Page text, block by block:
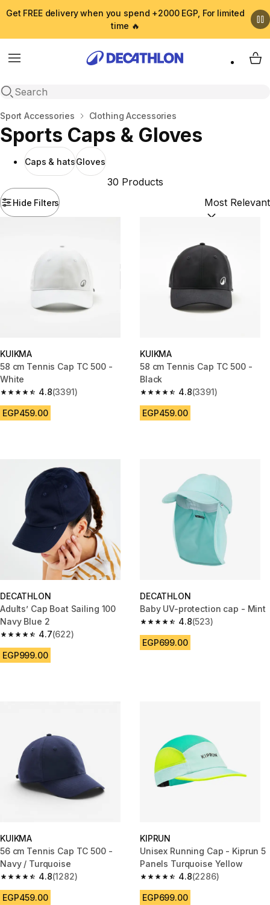
Get FREE delivery when you spend +2000 EGP, For limited
time 🔥
Menu
Open search
My
Home
Sport Accessories Clothing Accessories
Sports Caps & Gloves
Caps & hatsGloves
Hide Filters
30 Products
Sort by:
KUIKMA
58 cm Tennis Cap TC 500 -
White
4.8
4.8 out of 5 stars from 3391 reviews
(3391)
EGP459.00
KUIKMA
58 cm Tennis Cap TC 500 -
Black
4.8
4.8 out of 5 stars from 3391
(3391)
EGP459.00
DECATHLON
Adults’ Cap Boat Sailing 100
Navy Blue 2
4.7
4.7 out of 5 stars from 622 reviews
(622)
EGP999.00
DECATHLON
Baby UV-protection cap - Mint
4.8
4.8 out of 5 stars from 523
(523)
EGP699.00
KUIKMA
56 cm Tennis Cap TC 500 -
Navy / Turquoise
4.8
4.8 out of 5 stars from 1282 reviews
(1282)
EGP459.00
KIPRUN
Unisex Running Cap - Kiprun 5
Panels Turquoise Yellow
4.8
4.8 out of 5 stars from 2286
(2286)
EGP699.00